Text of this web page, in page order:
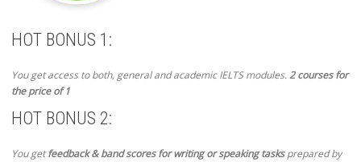
HOT BONUS 1:
You get access to both, general and academic IELTS modules.2 courses for
the price of 1
HOT BONUS 2:
You getfeedback & band scores for writing or speaking tasksprepared by